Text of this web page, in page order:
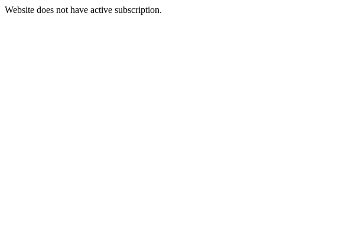
Website does not have active subscription.